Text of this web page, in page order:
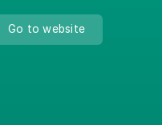
Go to website